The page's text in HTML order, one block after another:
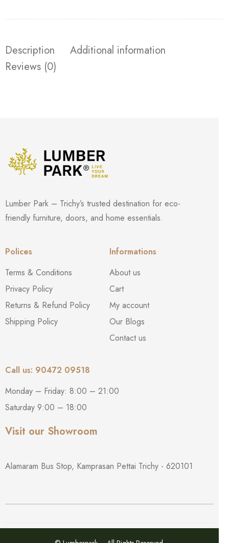
Description
Additional information
Reviews (0)
Lumber Park – Trichy’s trusted destination for eco-
friendly furniture, doors, and home essentials.
Polices
Terms & Conditions
Privacy Policy
Returns & Refund Policy
Shipping Policy
Informations
About us
Cart
My account
Our Blogs
Contact us
Call us: 90472 09518
Monday – Friday: 8:00 – 21:00
Saturday 9:00 – 18:00
Visit our Showroom
Alamaram Bus Stop, Kamprasan Pettai Trichy - 620101